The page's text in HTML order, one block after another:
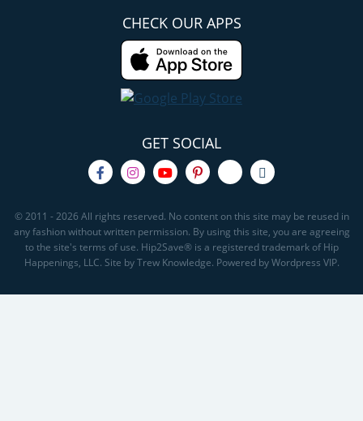
CHECK OUR APPS
GET SOCIAL
© 2011 - 2026 All rights reserved. No content on this site may be reused in
any fashion without written permission. By using this site, you are agreeing
to the site's terms of use. Hip2Save® is a registered trademark of Hip
Happenings, LLC. Site by Trew Knowledge. Powered by Wordpress VIP.